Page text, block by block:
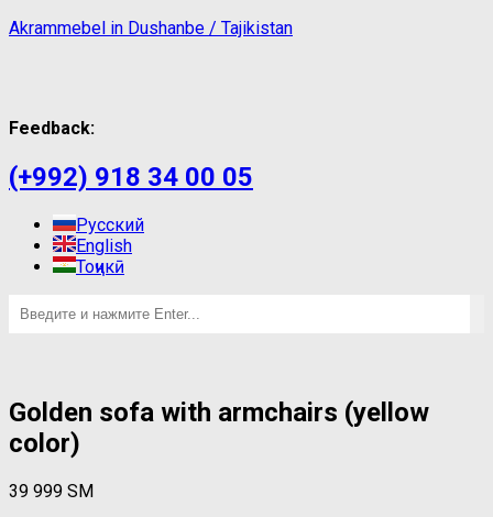
Akrammebel in Dushanbe / Tajikistan
Feedback:
(+992) 918 34 00 05
Русский
English
Тоҷикӣ
Golden sofa with armchairs (yellow
color)
39 999 ЅМ